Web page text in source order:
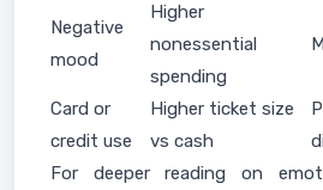
Negative
mood
Higher
nonessential
spending
Card or
credit use
Higher ticket size
vs cash
For deeper reading on